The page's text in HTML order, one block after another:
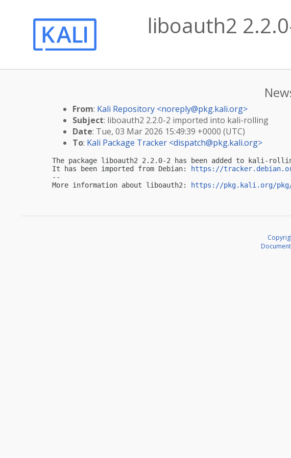
liboauth2
From: Kali Repository <noreply@pkg.kali.org>
Subject: liboauth2 2.2.0-2 imported into kali-rolling
Date: Tue, 03 Mar 2026 15:49:39 +0000 (UTC)
To: Kali Package Tracker <dispatch@pkg.kali.org>
The package liboauth2 2.2.0-2 has been added to kali-
It has been imported from Debian:
https://
--
More information about liboauth2:
https://pkg.kali.org/